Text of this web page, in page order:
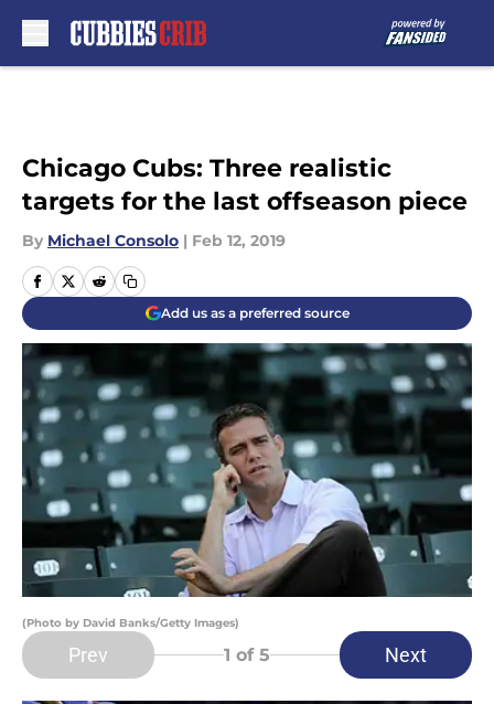
Chicago Cubs: Three realistic
targets for the last offseason piece
By Michael Consolo | Feb 12, 2019
Add us as a preferred source
(Photo by David Banks/Getty Images)
Prev 1 of 5 Next